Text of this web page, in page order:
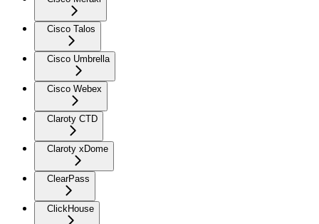
Cisco Talos
Cisco Umbrella
Cisco Webex
Claroty CTD
Claroty xDome
ClearPass
ClickHouse